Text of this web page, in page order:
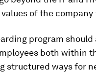
of the
program
both within
structured ways for